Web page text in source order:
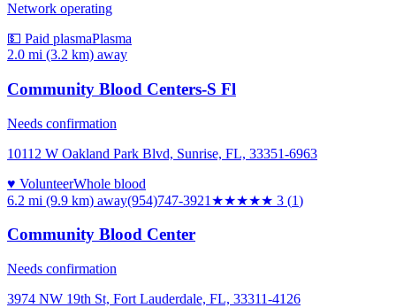
Network operating
💵 Paid plasmaPlasma
2.0 mi (3.2 km) away
Community Blood Centers-S Fl
Needs confirmation
10112 W Oakland Park Blvd, Sunrise, FL, 33351-6963
♥ VolunteerWhole blood
6.2 mi (9.9 km) away(954)747-3921 ★★★★★ 3 (1)
Community Blood Center
Needs confirmation
3974 NW 19th St, Fort Lauderdale, FL, 33311-4126